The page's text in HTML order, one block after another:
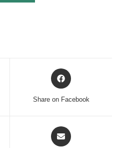
Opens
in
Share on Facebook
Opens
in